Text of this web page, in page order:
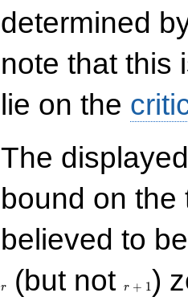
determined
note that this
lie on the
The
bound on
believed to
r (but notr + 1)